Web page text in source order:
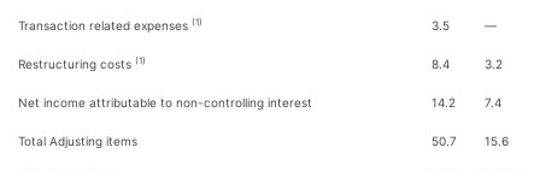
Transaction related expenses (1) 3.5 —
Restructuring costs (1) 8.4 3.2
Net income attributable to non-controlling interest 14.2 7.4
Total Adjusting items 50.7 15.6